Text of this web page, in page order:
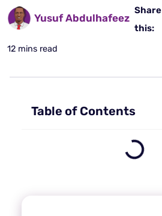
Yusuf Abdulhafeez
12 mins read
Share
this:
Table of Contents